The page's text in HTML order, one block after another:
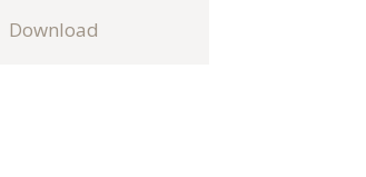
Download